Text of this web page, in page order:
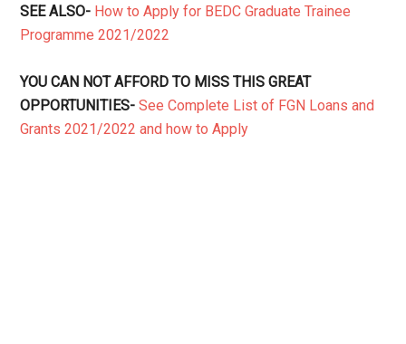
SEE ALSO- How to Apply for BEDC Graduate Trainee
Programme 2021/2022
YOU CAN NOT AFFORD TO MISS THIS GREAT
OPPORTUNITIES- See Complete List of FGN Loans and
Grants 2021/2022 and how to Apply